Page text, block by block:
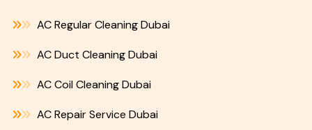
AC Regular Cleaning Dubai
AC Duct Cleaning Dubai
AC Coil Cleaning Dubai
AC Repair Service Dubai